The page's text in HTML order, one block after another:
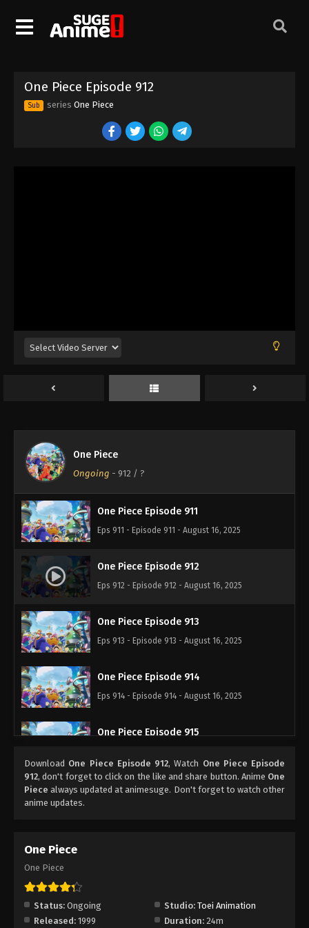
One Piece Episode 912
Sub series One Piece
One Piece
Ongoing - 912 / ?
One Piece Episode 902
Eps 902 - Episode 902 - August 16, 2025
Eps 903 - Episode 903 - August 16, 2025
One Piece Episode 904
Eps 904 - Episode 904 - August 16, 2025
One Piece Episode 908
One Piece Episode 909
One Piece Episode 910
Eps 910 - Episode 910 - August 16, 2025
One Piece Episode 911
Eps 911 - Episode 911 - August 16, 2025
One Piece Episode 912
Eps 912 - Episode 912 - August 16, 2025
One Piece Episode 913
Eps 913 - Episode 913 - August 16, 2025
One Piece Episode 914
Eps 914 - Episode 914 - August 16, 2025
One Piece Episode 915
One Piece Episode 916
Eps 918 - Episode 918 - August 16, 2025
Download One Piece Episode 912, Watch One Piece Episode
912, don't forget to click on the like and share button. Anime One
Piece always updated at animesuge. Don't forget to watch other
anime updates.
One Piece
One Piece
Status: Ongoing Studio: Toei Animation
Released: 1999 Duration: 24m